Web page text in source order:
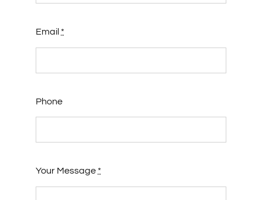
Email *
Phone
Your Message *